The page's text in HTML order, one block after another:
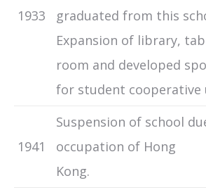
1933
graduated from this
Expansion of library,
room and developed
for student cooperative
1941
Suspension of school
occupation of Hong
Kong.